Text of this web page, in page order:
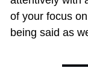
of your focus
being said as